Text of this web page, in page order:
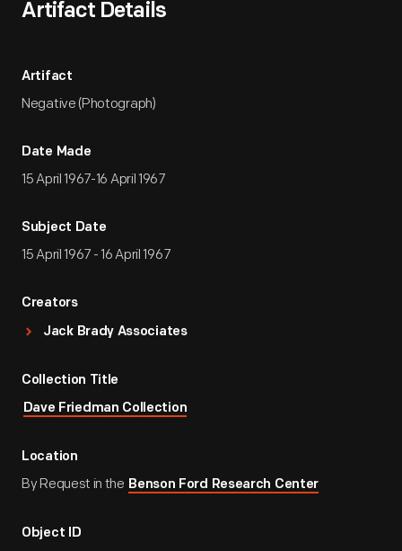
Artifact Details
Artifact
Negative (Photograph)
Date Made
15 April 1967-16 April 1967
Subject Date
15 April 1967 - 16 April 1967
Creators
Jack Brady Associates
Collection Title
Dave Friedman Collection
Location
By Request in the Benson Ford Research Center
Object ID